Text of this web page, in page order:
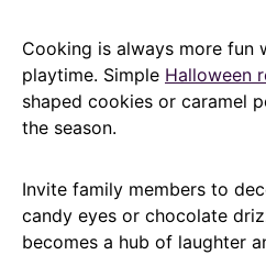
Cooking is always more fun
playtime. Simple Halloween
shaped cookies or caramel
the season.
Invite family members to
candy eyes or chocolate
becomes a hub of laughter